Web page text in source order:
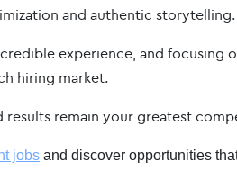
and authentic storytelling.
experience, and focusing
hiring market.
results remain your greatest
jobs and discover opportunities